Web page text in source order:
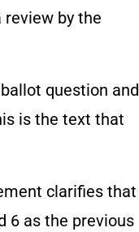
by the
question and
is the text that
clarifies that
6 as the previous